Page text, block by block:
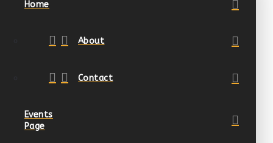
Home
About
Contact
Events
Page